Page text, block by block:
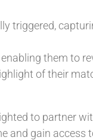
triggered,
them to
of their
to partner
and gain